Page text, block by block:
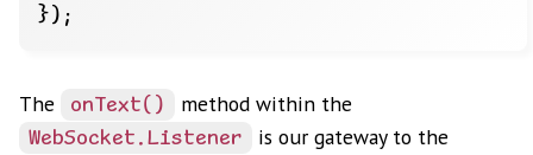
});
The onText() method within the
WebSocket.Listener
is our gateway to the